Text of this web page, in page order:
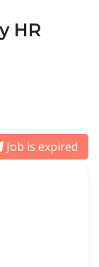
HR
Job is expired